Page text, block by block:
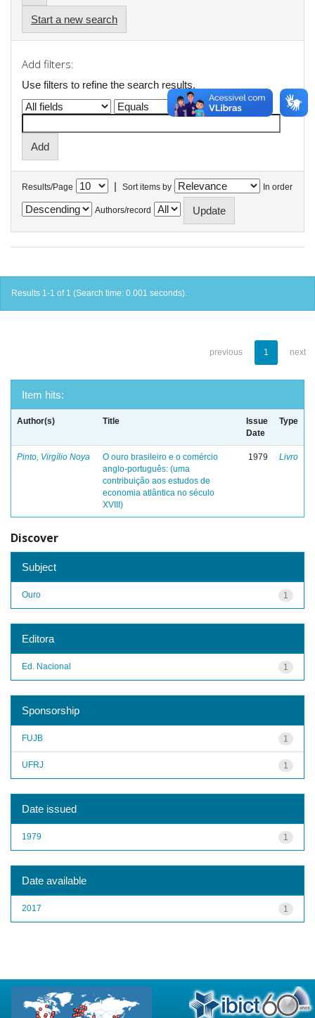
Start a new search
Add filters:
Use filters to refine the search results.
Results/Page | Sort items by In order
Authors/record
Results 1-1 of 1 (Search time: 0.001 seconds).
previous 1 next
Item hits:
Author(s) Title
Issue
Date
Type
Pinto, Virgílio Noya
O ouro brasileiro e o comércio
anglo-português: (uma
contribuição aos estudos de
economia atlântica no século
XVIII)
1979 Livro
Discover
Subject
1
Ouro
Editora
1
Ed. Nacional
Sponsorship
1
FUJB
1
UFRJ
Date issued
1
1979
Date available
1
2017